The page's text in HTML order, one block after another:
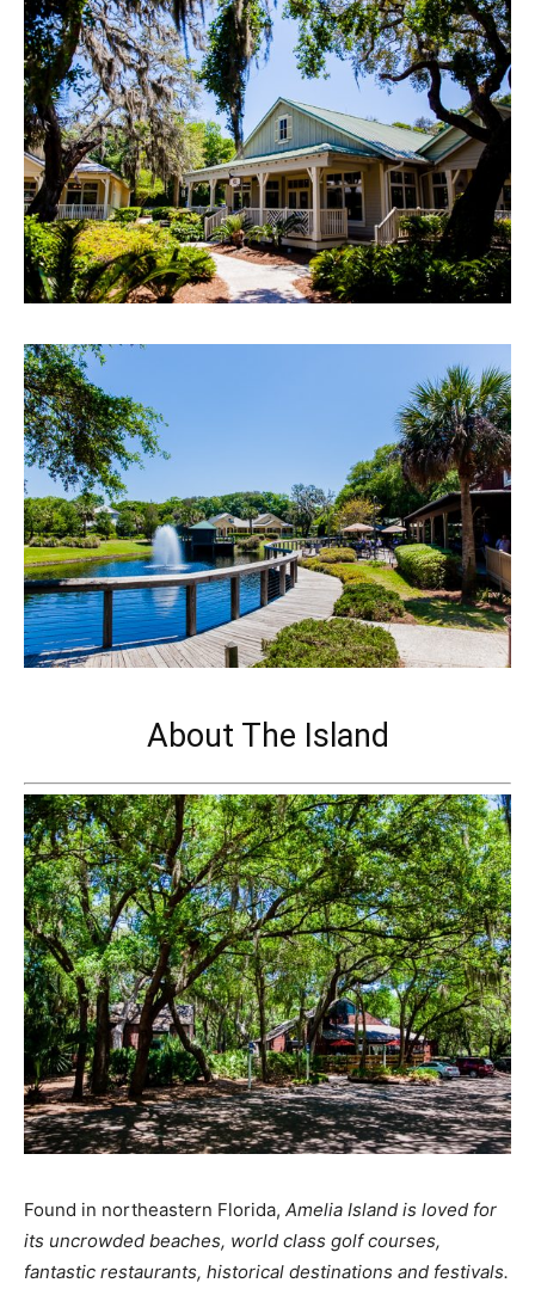
About The Island
Found in northeastern Florida, Amelia Island is loved for
its uncrowded beaches, world class golf courses,
fantastic restaurants, historical destinations and festivals.